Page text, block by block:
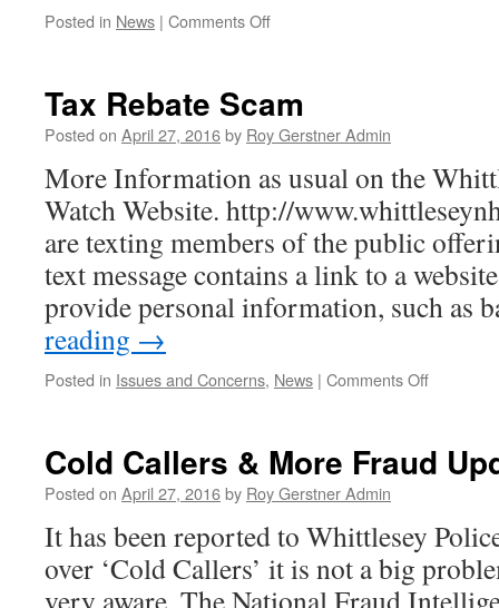
Posted in News | Comments Offon
Tax Rebate Scam
Posted on April 27, 2016by Roy Gerstner Admin
More Information as usual on the
Watch Website. http://
are texting members of the public
text message contains a link to a
provide personal information, such as
reading →
Posted in Issues and Concerns, News | Comments Offon
Cold Callers & More Fraud
Posted on April 27, 2016by Roy Gerstner Admin
It has been reported to Whittlesey
over ‘Cold Callers’ it is not a big
very aware. The National Fraud